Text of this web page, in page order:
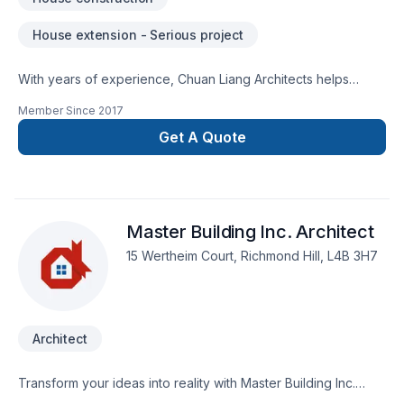
House extension - Serious project
With years of experience, Chuan Liang Architects helps
Architect, Home extension, House construction dreams. Your
satisfaction drives everything we do, from the first meeting to
final delivery. Ready to make progress? Let's discuss your
Member Since 2017
Get A Quote
Master Building Inc. Architect
15 Wertheim Court, Richmond Hill, L4B 3H7
Architect
Transform your ideas into reality with Master Building Inc.